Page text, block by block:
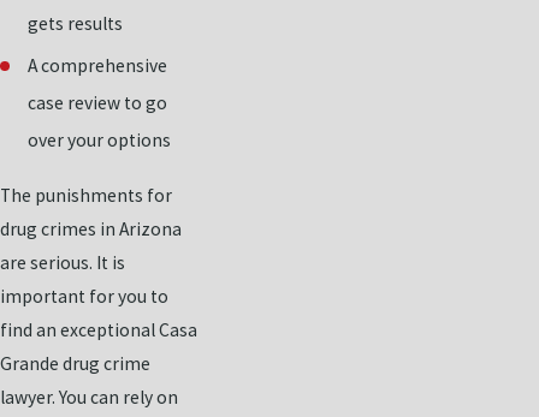
gets results
A comprehensive
case review to go
over your options
The punishments for
drug crimes in Arizona
are serious. It is
important for you to
find an exceptional Casa
Grande drug crime
lawyer. You can rely on